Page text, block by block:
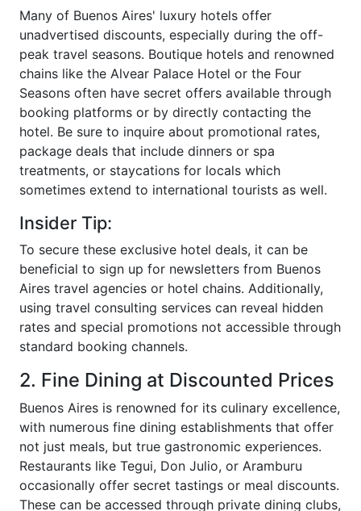
Many of Buenos Aires' luxury hotels offer
unadvertised discounts, especially during the off-
peak travel seasons. Boutique hotels and renowned
chains like the Alvear Palace Hotel or the Four
Seasons often have secret offers available through
booking platforms or by directly contacting the
hotel. Be sure to inquire about promotional rates,
package deals that include dinners or spa
treatments, or staycations for locals which
sometimes extend to international tourists as well.
Insider Tip:
To secure these exclusive hotel deals, it can be
beneficial to sign up for newsletters from Buenos
Aires travel agencies or hotel chains. Additionally,
using travel consulting services can reveal hidden
rates and special promotions not accessible through
standard booking channels.
2. Fine Dining at Discounted Prices
Buenos Aires is renowned for its culinary excellence,
with numerous fine dining establishments that offer
not just meals, but true gastronomic experiences.
Restaurants like Tegui, Don Julio, or Aramburu
occasionally offer secret tastings or meal discounts.
These can be accessed through private dining clubs,